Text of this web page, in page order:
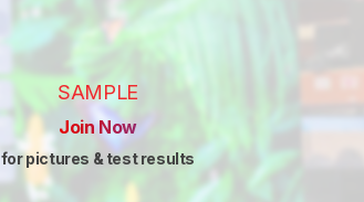
SAMPLE
Join Now
for pictures & test results